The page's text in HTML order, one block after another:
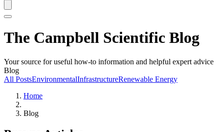
The Campbell Scientific Blog
Your source for useful how-to information and helpful expert advice
Blog
All PostsEnvironmentalInfrastructureRenewable Energy
Home
Blog